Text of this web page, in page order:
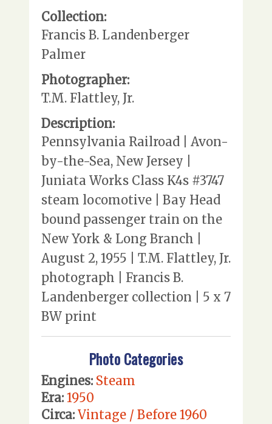
Collection:
Francis B. Landenberger
Palmer
Photographer:
T.M. Flattley, Jr.
Description:
Pennsylvania Railroad | Avon-
by-the-Sea, New Jersey |
Juniata Works Class K4s #3747
steam locomotive | Bay Head
bound passenger train on the
New York & Long Branch |
August 2, 1955 | T.M. Flattley, Jr.
photograph | Francis B.
Landenberger collection | 5 x 7
BW print
Photo Categories
Engines: Steam
Era: 1950
Circa: Vintage / Before 1960